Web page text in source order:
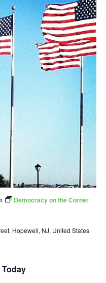
Democracy on the Corner
Hopewell, NJ, United States